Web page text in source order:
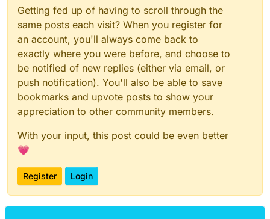
Getting fed up of having to scroll through the
same posts each visit? When you register for
an account, you'll always come back to
exactly where you were before, and choose to
be notified of new replies (either via email, or
push notification). You'll also be able to save
bookmarks and upvote posts to show your
appreciation to other community members.
With your input, this post could be even better
💗
Register Login